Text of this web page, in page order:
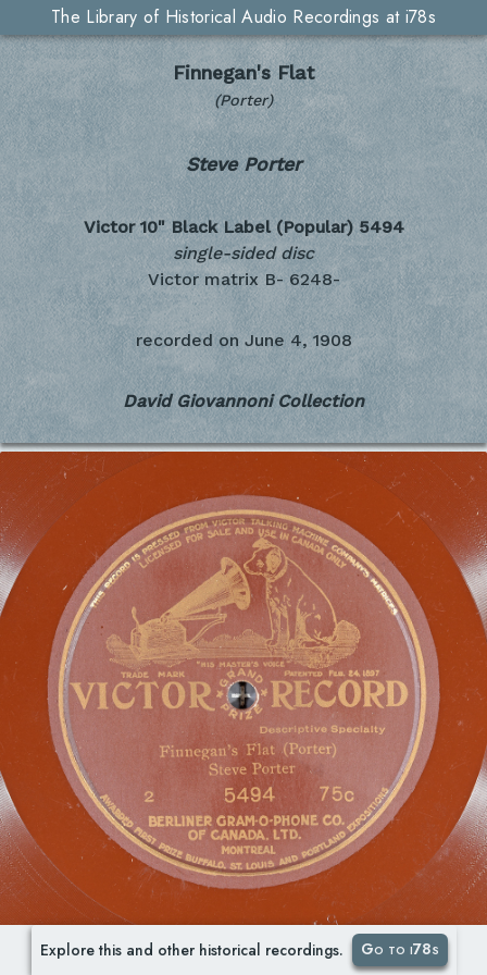
The Library of Historical Audio Recordings at i78s
Finnegan's Flat
(Porter)
Steve Porter
Victor 10" Black Label (Popular) 5494
single-sided disc
Victor matrix B- 6248-
recorded on June 4, 1908
David Giovannoni Collection
Explore this and other historical recordings. Go to i78s